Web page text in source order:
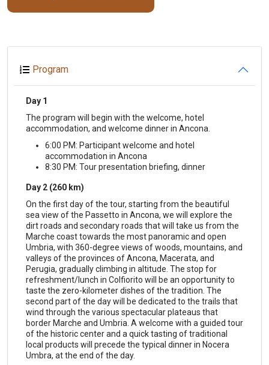
Program
Day 1
The program will begin with the welcome, hotel
accommodation, and welcome dinner in Ancona.
6:00 PM: Participant welcome and hotel
accommodation in Ancona
8:30 PM: Tour presentation briefing, dinner
Day 2 (260 km)
On the first day of the tour, starting from the beautiful
sea view of the Passetto in Ancona, we will explore the
dirt roads and secondary roads that will take us from the
Marche coast towards the most panoramic and open
Umbria, with 360-degree views of woods, mountains, and
valleys of the provinces of Ancona, Macerata, and
Perugia, gradually climbing in altitude. The stop for
refreshment/lunch in Colfiorito will be an opportunity to
taste the zero-kilometer dishes of the tradition. The
second part of the day will be dedicated to the trails that
wind through the various spectacular plateaus that
border Marche and Umbria. A welcome with a guided tour
of the historic center and a quick tasting of traditional
local products will precede the typical dinner in Nocera
Umbra, at the end of the day.